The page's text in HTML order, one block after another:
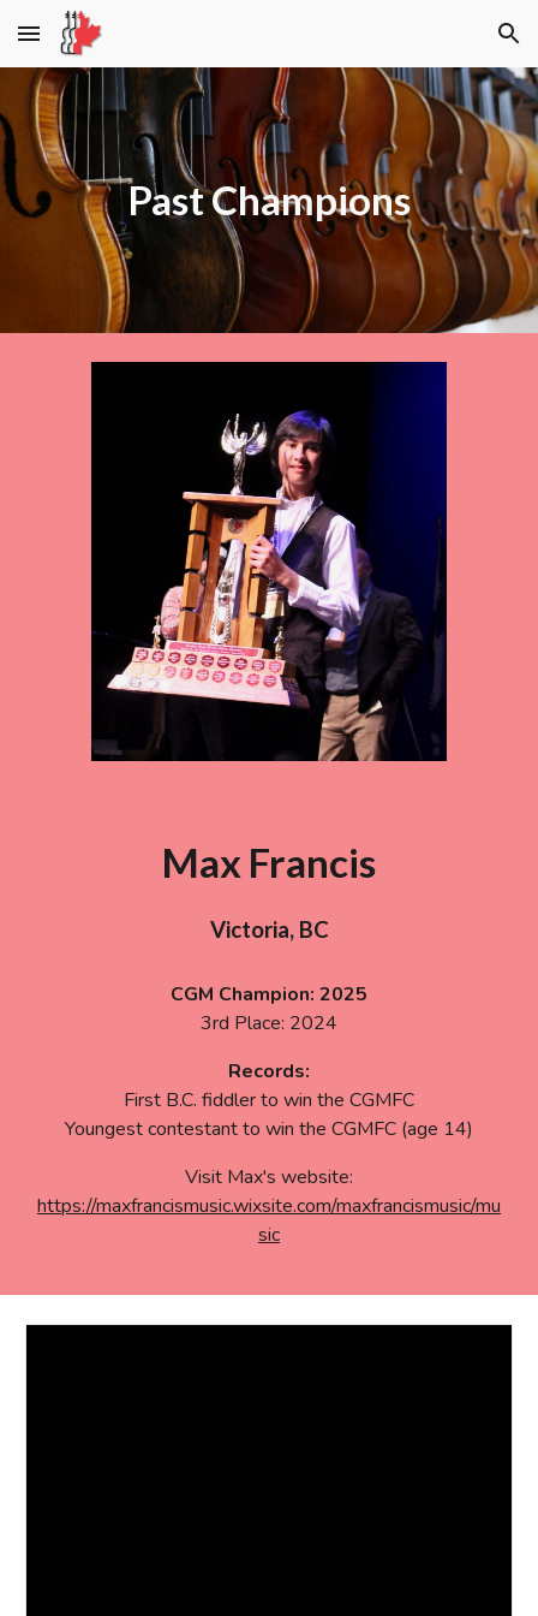
Skip to main content Skip to navigation
Past Champions
Max Francis
Victoria, BC
CGM Champion: 2025
3rd Place: 2024
Records:
First B.C. fiddler to win the CGMFC
Youngest contestant to win the CGMFC (age 14)
Visit Max's website:
https://maxfrancismusic.wixsite.com/maxfrancismusic/mu
sic